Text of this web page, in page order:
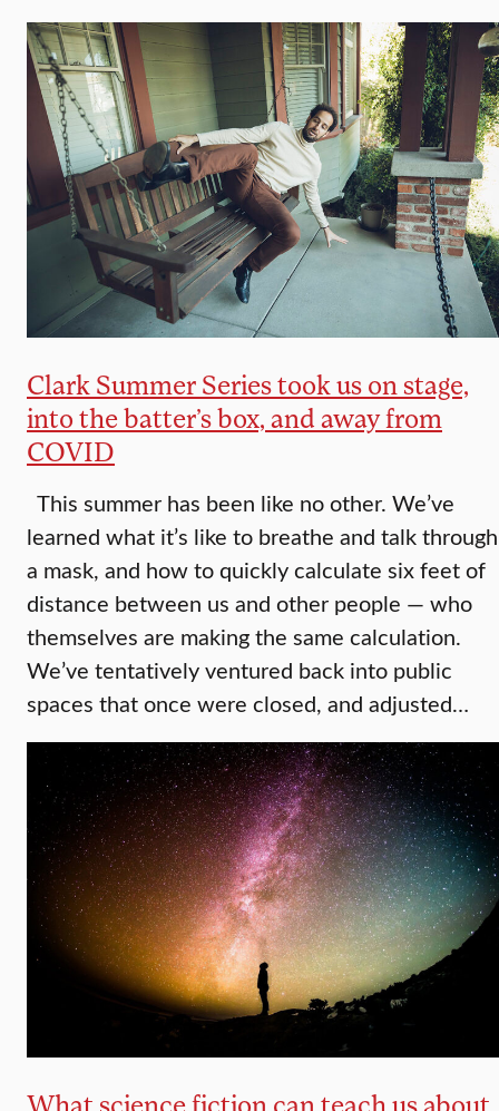
Clark Summer Series took us on stage,
into the batter’s box, and away from
COVID
This summer has been like no other. We’ve
learned what it’s like to breathe and talk through
a mask, and how to quickly calculate six feet of
distance between us and other people — who
themselves are making the same calculation.
We’ve tentatively ventured back into public
spaces that once were closed, and adjusted…
What science fiction can teach us about